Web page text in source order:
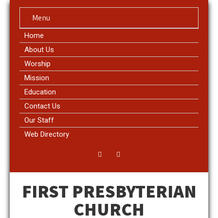
Menu
Home
About Us
Worship
Mission
Education
Contact Us
Our Staff
Web Directory
FIRST PRESBYTERIAN
CHURCH